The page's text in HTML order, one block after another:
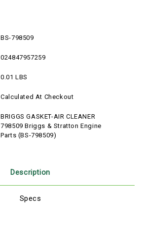
BS-798509
024847957259
0.01 LBS
Calculated At Checkout
BRIGGS GASKET-AIR CLEANER
798509 Briggs & Stratton Engine
Parts (BS-798509)
Description
Specs